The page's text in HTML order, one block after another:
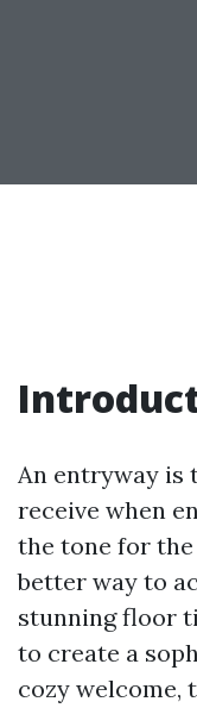
An entryway is
receive when
the tone for
better way to
stunning floor
to create a
cozy welcome,